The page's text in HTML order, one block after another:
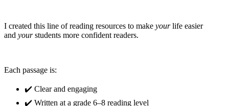
I created this line of reading resources to make yourlife easier
and yourstudents more confident readers.
Each passage is:
✔️ Clear and engaging
✔️ Written at a grade 6–8 reading level